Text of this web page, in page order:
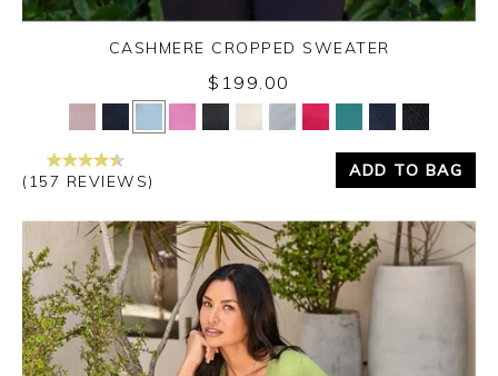
Yes No
CASHMERE CROPPED SWEATER
$199.00
(157 REVIEWS)
ADD TO BAG